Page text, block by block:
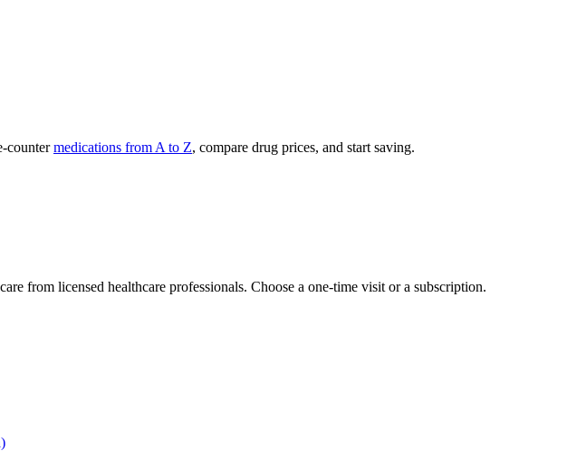
countermedications from A to Z, compare drug prices, and start saving.
from licensed healthcare professionals. Choose a one-time visit or a subscription.